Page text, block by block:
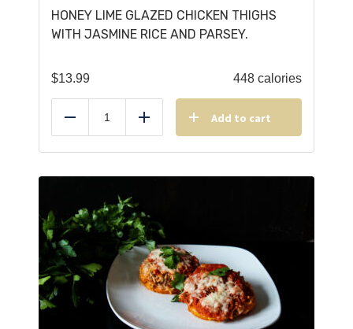
HONEY LIME GLAZED CHICKEN THIGHS
WITH JASMINE RICE AND PARSEY.
$13.99 448 calories
Reduce Add Add to cart